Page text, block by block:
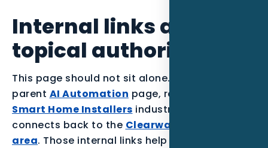
Internal links and
topical authority
This page should not sit alone. It supports the
parent AI Automation page, reinforces the
Smart Home Installers industry section, and
connects back to the Clearwater service
area. Those internal links help the article pass